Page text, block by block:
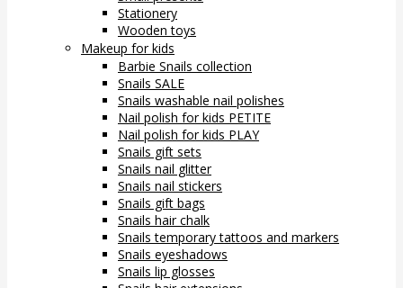
Stationery
Wooden toys
Makeup for kids
Barbie Snails collection
Snails SALE
Snails washable nail polishes
Nail polish for kids PETITE
Nail polish for kids PLAY
Snails gift sets
Snails nail glitter
Snails nail stickers
Snails gift bags
Snails hair chalk
Snails temporary tattoos and markers
Snails eyeshadows
Snails lip glosses